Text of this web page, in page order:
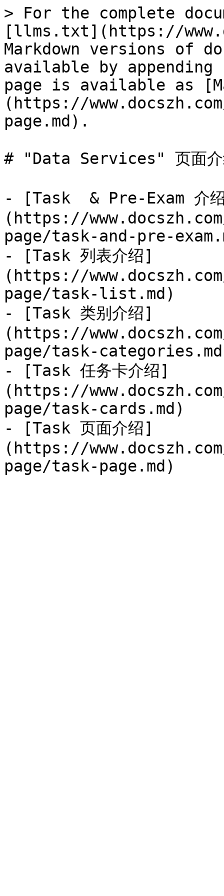
> For the complete
[llms.txt](https://
Markdown versions of
available by
page is available as
(https://
page.md).
# "Data Services" 页面介
- [Task  & Pre-Exam 介
(https://
page/task-and-pre-
- [Task 列表介绍]
(https://
page/task-list.md)
- [Task 类别介绍]
(https://
page/task-
- [Task 任务卡介绍]
(https://
page/task-cards.md)
- [Task 页面介绍]
(https://